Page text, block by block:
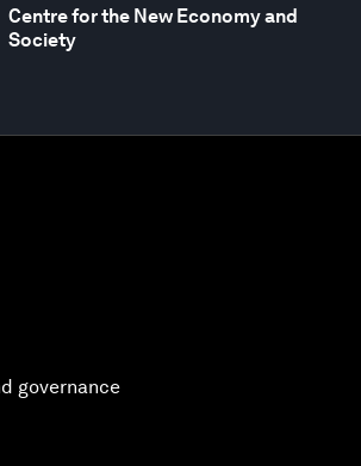
Centre for the New Economy and
Society
governance